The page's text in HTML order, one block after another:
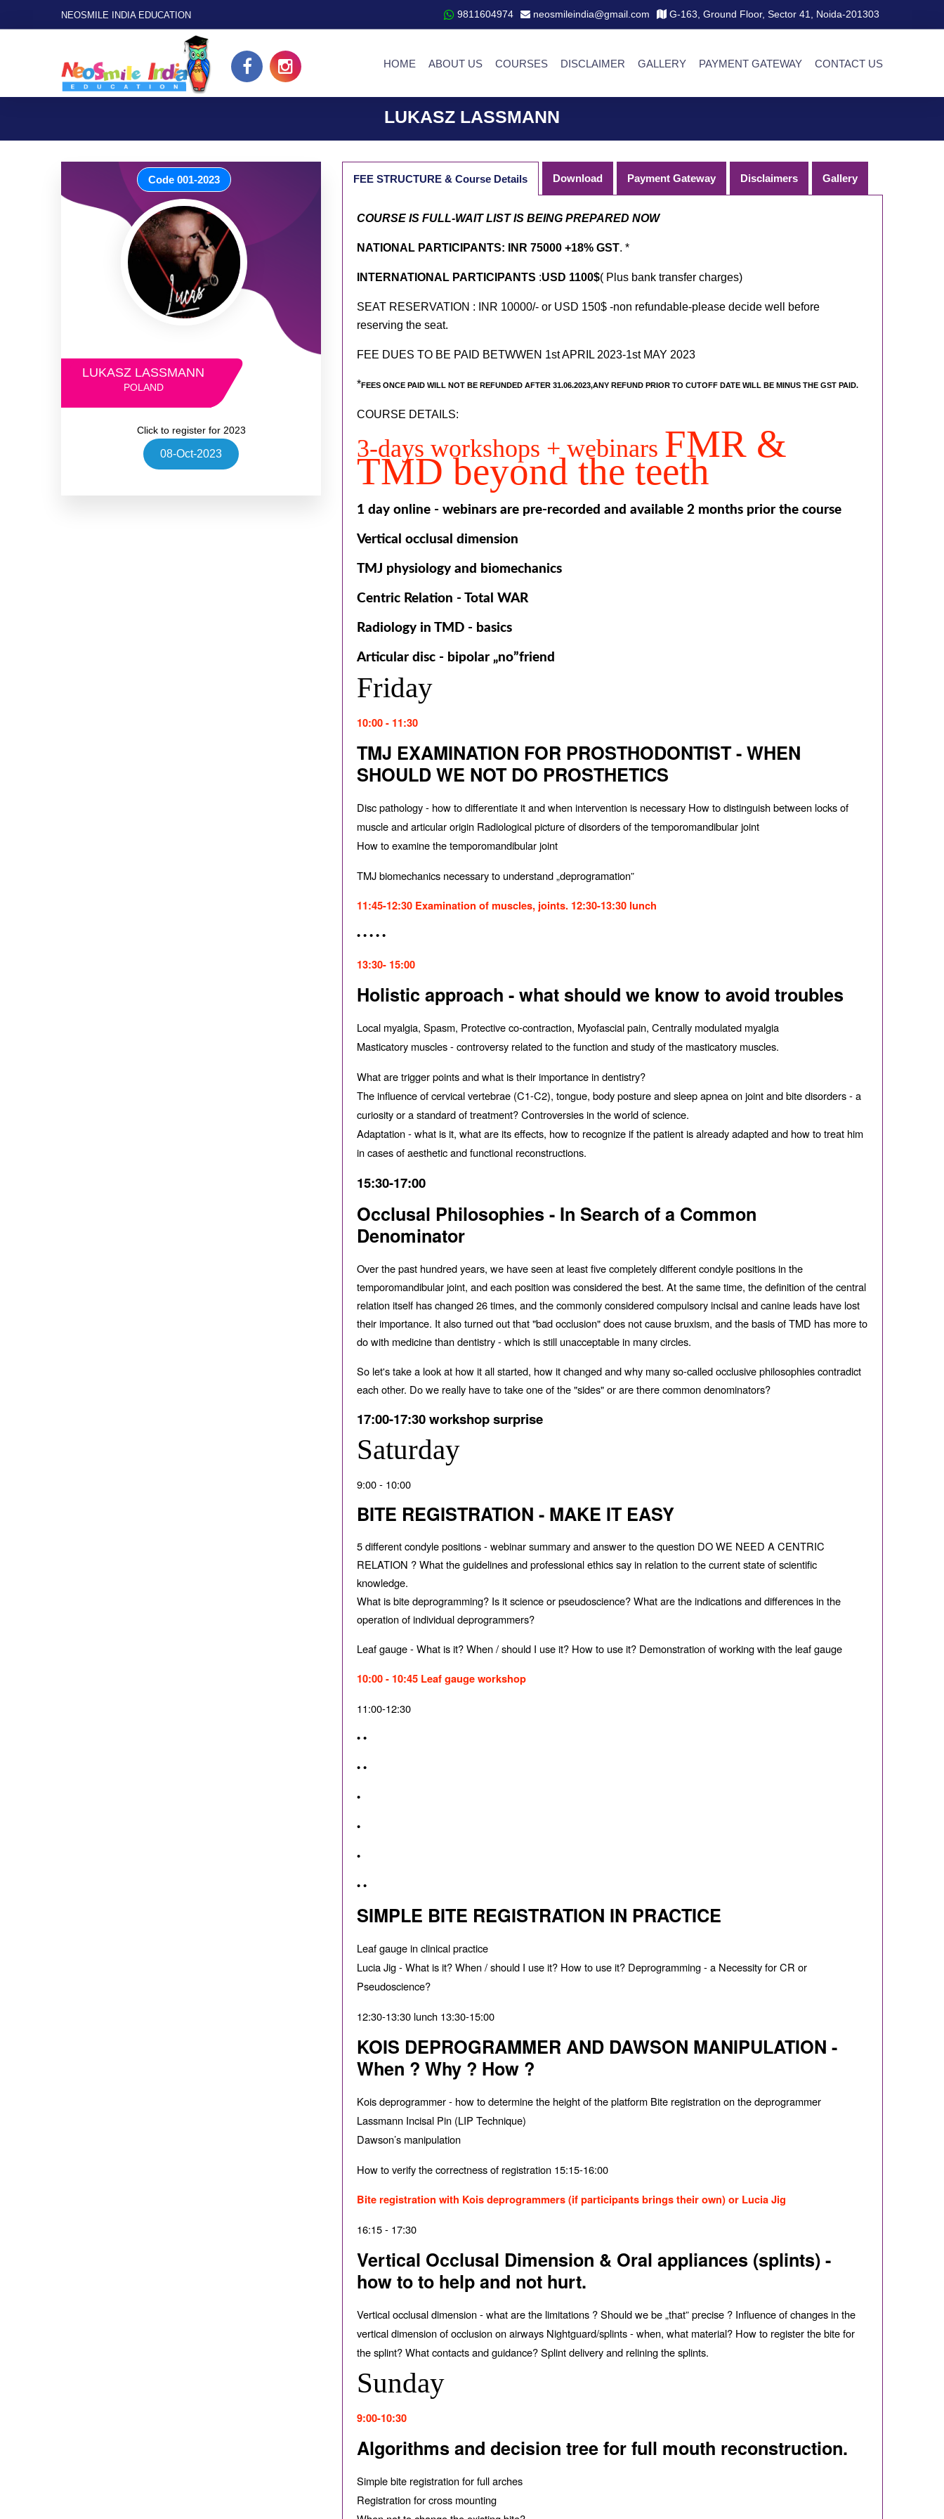
NEOSMILE INDIA EDUCATION 9811604974 neosmileindia@gmail.com G-163, Ground Floor, Sector 41, Noida-201303
HOME ABOUT US COURSES DISCLAIMER GALLERY PAYMENT GATEWAY CONTACT US
LUKASZ LASSMANN
Code 001-2023
LUKASZ LASSMANN
POLAND
Click to register for 2023
08-Oct-2023
FEE STRUCTURE & Course Details Download Payment Gateway Disclaimers Gallery
COURSE IS FULL-WAIT LIST IS BEING PREPARED NOW
NATIONAL PARTICIPANTS: INR 75000 +18% GST. *
INTERNATIONAL PARTICIPANTS :USD 1100$( Plus bank transfer charges)
SEAT RESERVATION : INR 10000/- or USD 150$ -non refundable-please decide well before
reserving the seat.
FEE DUES TO BE PAID BETWWEN 1st APRIL 2023-1st MAY 2023
*FEES ONCE PAID WILL NOT BE REFUNDED AFTER 31.06.2023,ANY REFUND PRIOR TO CUTOFF DATE WILL BE MINUS THE GST PAID.
COURSE DETAILS:
3-days workshops + webinars FMR &
TMD beyond the teeth
1 day online - webinars are pre-recorded and available 2 months prior the course
Vertical occlusal dimension
TMJ physiology and biomechanics
Centric Relation - Total WAR
Radiology in TMD - basics
Articular disc - bipolar „no”friend
Friday
10:00 - 11:30
TMJ EXAMINATION FOR PROSTHODONTIST - WHEN
SHOULD WE NOT DO PROSTHETICS
Disc pathology - how to differentiate it and when intervention is necessary How to distinguish between locks of
muscle and articular origin Radiological picture of disorders of the temporomandibular joint
How to examine the temporomandibular joint
TMJ biomechanics necessary to understand „deprogramation”
11:45-12:30 Examination of muscles, joints. 12:30-13:30 lunch
• • • • •
13:30- 15:00
Holistic approach - what should we know to avoid troubles
Local myalgia, Spasm, Protective co-contraction, Myofascial pain, Centrally modulated myalgia
Masticatory muscles - controversy related to the function and study of the masticatory muscles.
What are trigger points and what is their importance in dentistry?
The influence of cervical vertebrae (C1-C2), tongue, body posture and sleep apnea on joint and bite disorders - a
curiosity or a standard of treatment? Controversies in the world of science.
Adaptation - what is it, what are its effects, how to recognize if the patient is already adapted and how to treat him
in cases of aesthetic and functional reconstructions.
15:30-17:00
Occlusal Philosophies - In Search of a Common
Denominator
Over the past hundred years, we have seen at least five completely different condyle positions in the
temporomandibular joint, and each position was considered the best. At the same time, the definition of the central
relation itself has changed 26 times, and the commonly considered compulsory incisal and canine leads have lost
their importance. It also turned out that "bad occlusion" does not cause bruxism, and the basis of TMD has more to
do with medicine than dentistry - which is still unacceptable in many circles.
So let's take a look at how it all started, how it changed and why many so-called occlusive philosophies contradict
each other. Do we really have to take one of the "sides" or are there common denominators?
17:00-17:30 workshop surprise
Saturday
9:00 - 10:00
BITE REGISTRATION - MAKE IT EASY
5 different condyle positions - webinar summary and answer to the question DO WE NEED A CENTRIC
RELATION ? What the guidelines and professional ethics say in relation to the current state of scientific
knowledge.
What is bite deprogramming? Is it science or pseudoscience? What are the indications and differences in the
operation of individual deprogrammers?
Leaf gauge - What is it? When / should I use it? How to use it? Demonstration of working with the leaf gauge
10:00 - 10:45 Leaf gauge workshop
11:00-12:30
• •
• •
•
•
•
• •
SIMPLE BITE REGISTRATION IN PRACTICE
Leaf gauge in clinical practice
Lucia Jig - What is it? When / should I use it? How to use it? Deprogramming - a Necessity for CR or
Pseudoscience?
12:30-13:30 lunch 13:30-15:00
KOIS DEPROGRAMMER AND DAWSON MANIPULATION -
When ? Why ? How ?
Kois deprogrammer - how to determine the height of the platform Bite registration on the deprogrammer
Lassmann Incisal Pin (LIP Technique)
Dawson’s manipulation
How to verify the correctness of registration 15:15-16:00
Bite registration with Kois deprogrammers (if participants brings their own) or Lucia Jig
16:15 - 17:30
Vertical Occlusal Dimension & Oral appliances (splints) -
how to to help and not hurt.
Vertical occlusal dimension - what are the limitations ? Should we be „that” precise ? Influence of changes in the
vertical dimension of occlusion on airways Nightguard/splints - when, what material? How to register the bite for
the splint? What contacts and guidance? Splint delivery and relining the splints.
Sunday
9:00-10:30
Algorithms and decision tree for full mouth reconstruction.
Simple bite registration for full arches
Registration for cross mounting